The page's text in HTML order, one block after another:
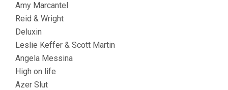
Amy Marcantel
Reid & Wright
Deluxin
Leslie Keffer & Scott Martin
Angela Messina
High on life
Azer Slut